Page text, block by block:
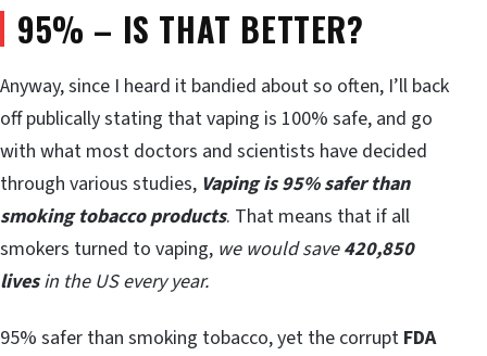
95% – IS THAT BETTER?
Anyway, since I heard it bandied about so often, I’ll back
off publically stating that vaping is 100% safe, and go
with what most doctors and scientists have decided
through various studies, Vaping is 95% safer than
smoking tobacco products. That means that if all
smokers turned to vaping, we would save420,850
livesin the US every year.
95% safer than smoking tobacco, yet the corrupt FDA